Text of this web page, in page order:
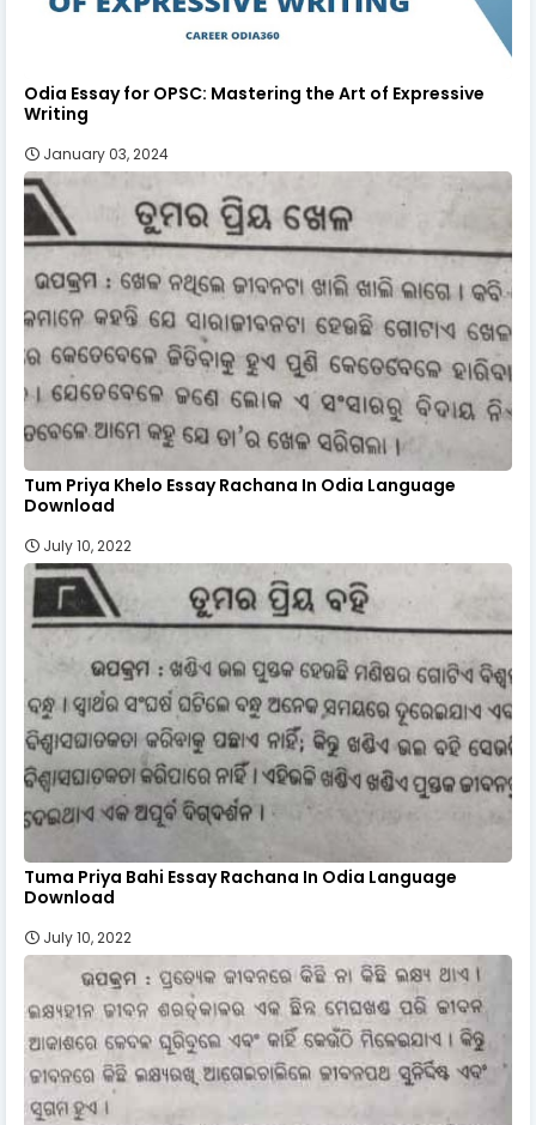
Odia Essay for OPSC: Mastering the Art of Expressive
Writing
January 03, 2024
Tum Priya Khelo Essay Rachana In Odia Language
Download
July 10, 2022
Tuma Priya Bahi Essay Rachana In Odia Language
Download
July 10, 2022